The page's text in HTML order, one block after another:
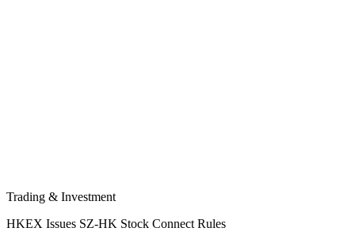
Trading & Investment
HKEX Issues SZ-HK Stock Connect Rules